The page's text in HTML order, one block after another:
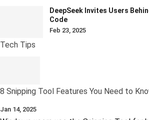
DeepSeek Invites Users
Code
Feb 23, 2025
Tech Tips
8 Snipping Tool Features You Need to
Jan 14, 2025